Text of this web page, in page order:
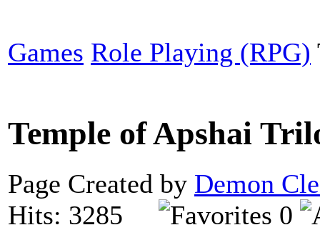
Games Role Playing (RPG)
Temple of Apshai
Page Created by Demon
Hits: 3285
0